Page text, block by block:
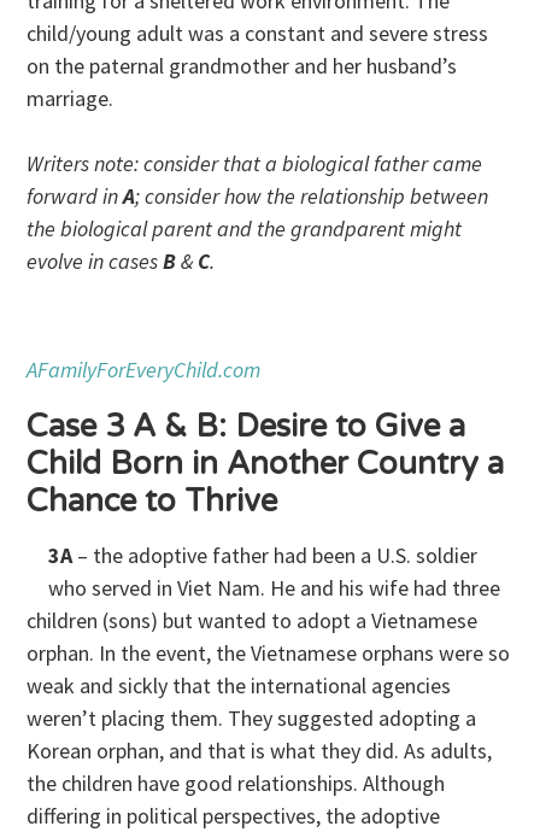
child/young adult was a constant and severe stress
on the paternal grandmother and her husband’s
marriage.
Writers note: consider that a biological father came
forward inA; consider how the relationship between
the biological parent and the grandparent might
evolve in casesB&C.
AFamilyForEveryChild.com
Case 3 A & B: Desire to Give a
Child Born in Another Country a
Chance to Thrive
3A– the adoptive father had been a U.S. soldier
who served in Viet Nam. He and his wife had three
children (sons) but wanted to adopt a Vietnamese
orphan. In the event, the Vietnamese orphans were so
weak and sickly that the international agencies
weren’t placing them. They suggested adopting a
Korean orphan, and that is what they did. As adults,
the children have good relationships. Although
differing in political perspectives, the adoptive